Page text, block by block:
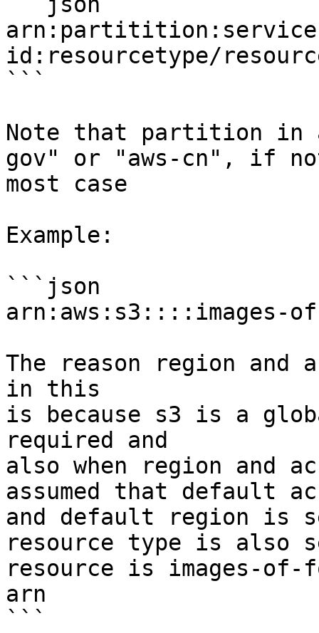
id:resourcetype/
```
Note that partition in
gov" or "aws-cn", if
most case
Example:
```json
arn:aws:s3::::images-
The reason region and
in this
is because s3 is a
required and
also when region and
assumed that default
and default region is
resource type is also
resource is images-
arn
```